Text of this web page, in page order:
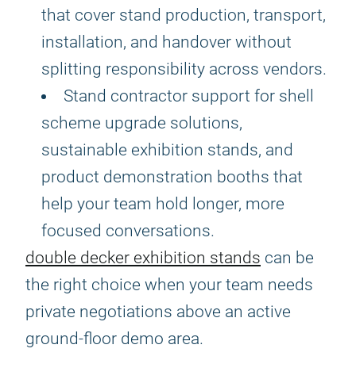
that cover stand production, transport,
installation, and handover without
splitting responsibility across vendors.
Stand contractor support for shell
scheme upgrade solutions,
sustainable exhibition stands, and
product demonstration booths that
help your team hold longer, more
focused conversations.
double decker exhibition stands can be
the right choice when your team needs
private negotiations above an active
ground-floor demo area.